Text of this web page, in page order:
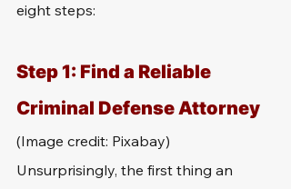
eight steps:
Step 1: Find a Reliable
Criminal Defense Attorney
(Image credit: Pixabay)
Unsurprisingly, the first thing an